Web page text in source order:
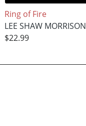
Ring of Fire
LEE SHAW MORRISON
$22.99